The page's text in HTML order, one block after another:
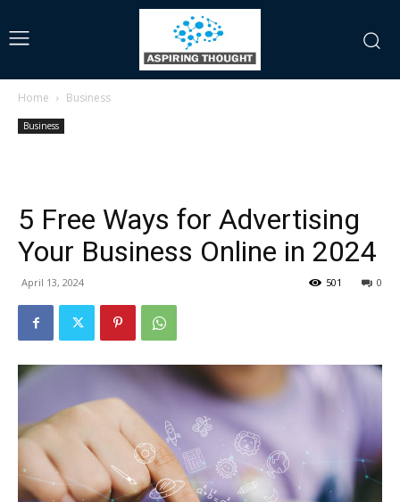
Home Business
Business
5 Free Ways for Advertising
Your Business Online in 2024
April 13, 2024 0
501